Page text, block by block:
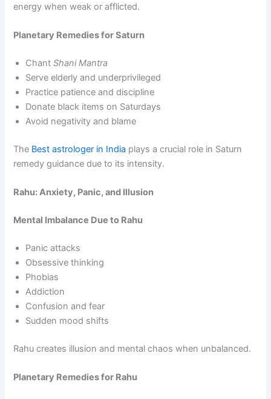
energy when weak or afflicted.
Planetary Remedies for Saturn
ChantShani Mantra
Serve elderly and underprivileged
Practice patience and discipline
Donate black items on Saturdays
Avoid negativity and blame
The Best astrologer in India plays a crucial role in Saturn
remedy guidance due to its intensity.
Rahu: Anxiety, Panic, and Illusion
Mental Imbalance Due to Rahu
Panic attacks
Obsessive thinking
Phobias
Addiction
Confusion and fear
Sudden mood shifts
Rahu creates illusion and mental chaos when unbalanced.
Planetary Remedies for Rahu